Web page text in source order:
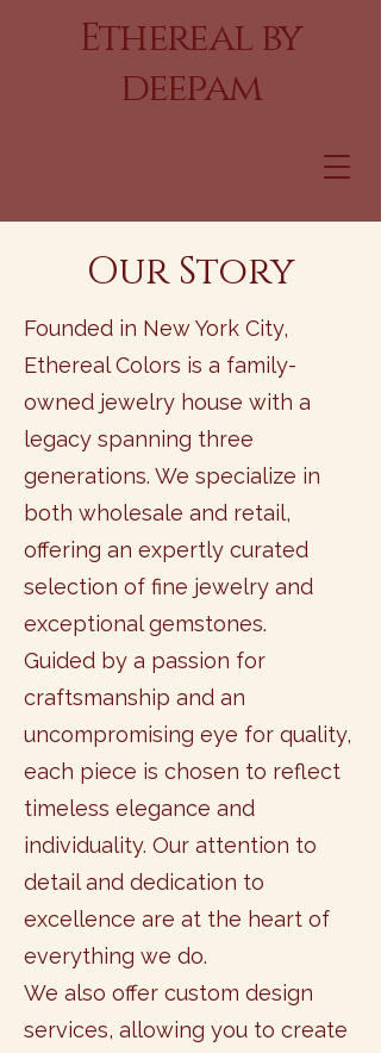
Ethereal by
deepam
Our Story
Founded in New York City,
Ethereal Colors is a family-
owned jewelry house with a
legacy spanning three
generations. We specialize in
both wholesale and retail,
offering an expertly curated
selection of fine jewelry and
exceptional gemstones.
Guided by a passion for
craftsmanship and an
uncompromising eye for quality,
each piece is chosen to reflect
timeless elegance and
individuality. Our attention to
detail and dedication to
excellence are at the heart of
everything we do.
We also offer custom design
services, allowing you to create